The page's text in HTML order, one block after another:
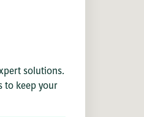
solutions.
to keep your